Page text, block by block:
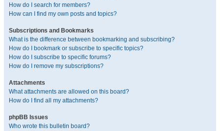
How do I search for members?
How can I find my own posts and topics?
Subscriptions and Bookmarks
What is the difference between bookmarking and subscribing?
How do I bookmark or subscribe to specific topics?
How do I subscribe to specific forums?
How do I remove my subscriptions?
Attachments
What attachments are allowed on this board?
How do I find all my attachments?
phpBB Issues
Who wrote this bulletin board?